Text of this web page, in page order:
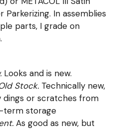
Parkerizing. In assemblies
parts, I grade on
Looks and is new.
Stock. Technically new,
dings or scratches from
term storage
As good as new, but